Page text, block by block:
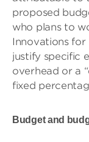
proposed
who plans to
Innovations
justify specific
overhead or a
fixed
Budget and